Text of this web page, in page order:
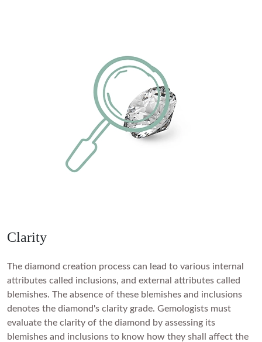
Clarity
The diamond creation process can lead to various internal
attributes called inclusions, and external attributes called
blemishes. The absence of these blemishes and inclusions
denotes the diamond's clarity grade. Gemologists must
evaluate the clarity of the diamond by assessing its
blemishes and inclusions to know how they shall affect the